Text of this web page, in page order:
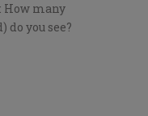
many
you see?